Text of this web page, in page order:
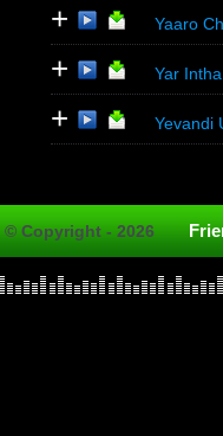
+ Yaaro
+ Yar
+ Yevandi
© Copyright - 2026